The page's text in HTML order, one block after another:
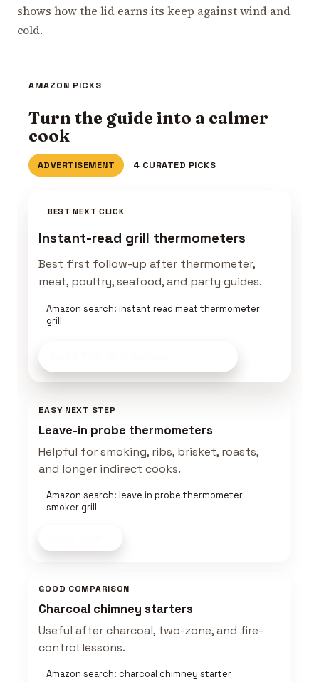
shows how the lid earns its keep against wind and
cold.
AMAZON PICKS
Turn the guide into a calmer
cook
ADVERTISEMENT 4 CURATED PICKS
BEST NEXT CLICK
Instant-read grill thermometers
Best first follow-up after thermometer,
meat, poultry, seafood, and party guides.
Amazon search: instant read meat thermometer
grill
EASY NEXT STEP
Leave-in probe thermometers
Helpful for smoking, ribs, brisket, roasts,
and longer indirect cooks.
Amazon search: leave in probe thermometer
smoker grill
GOOD COMPARISON
Charcoal chimney starters
Useful after charcoal, two-zone, and fire-
control lessons.
Amazon search: charcoal chimney starter